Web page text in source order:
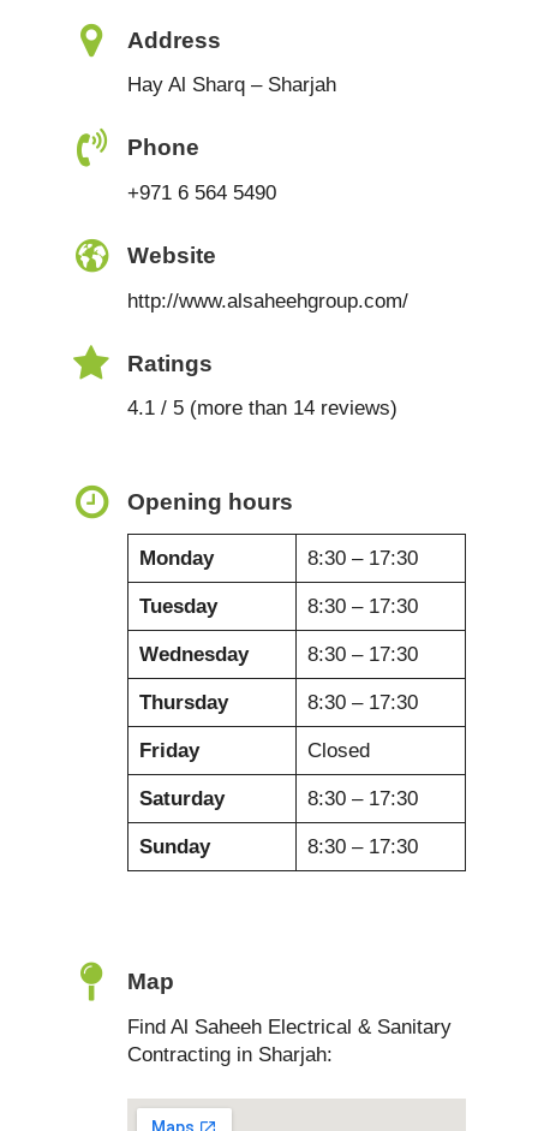
Address
Hay Al Sharq – Sharjah
Phone
+971 6 564 5490
Website
http://www.alsaheehgroup.com/
Ratings
4.1 / 5 (more than 14 reviews)
Opening hours
Monday 8:30 – 17:30
Tuesday 8:30 – 17:30
Wednesday 8:30 – 17:30
Thursday 8:30 – 17:30
Friday Closed
Saturday 8:30 – 17:30
Sunday 8:30 – 17:30
Map
Find Al Saheeh Electrical & Sanitary
Contracting in Sharjah: